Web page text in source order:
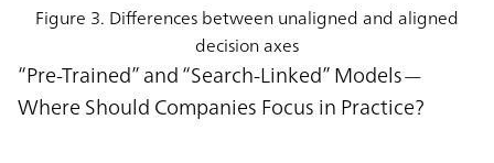
Figure 3. Differences between unaligned and aligned
decision axes
“Pre-Trained” and “Search-Linked” Models—
Where Should Companies Focus in Practice?